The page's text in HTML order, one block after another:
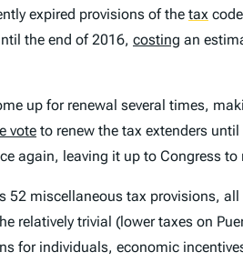
expired provisions of the tax
the end of 2016, costing an
up for renewal several times,
vote to renew the tax extenders
again, leaving it up to Congress to
52 miscellaneous tax provisions,
relatively trivial (lower taxes on
for individuals, economic